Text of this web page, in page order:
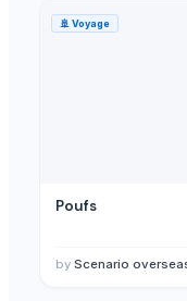
🚢 Voyage
Poufs
by Scenario